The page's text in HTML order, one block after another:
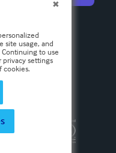
rights reserved.
site usage, and
to use
settings
cookies.